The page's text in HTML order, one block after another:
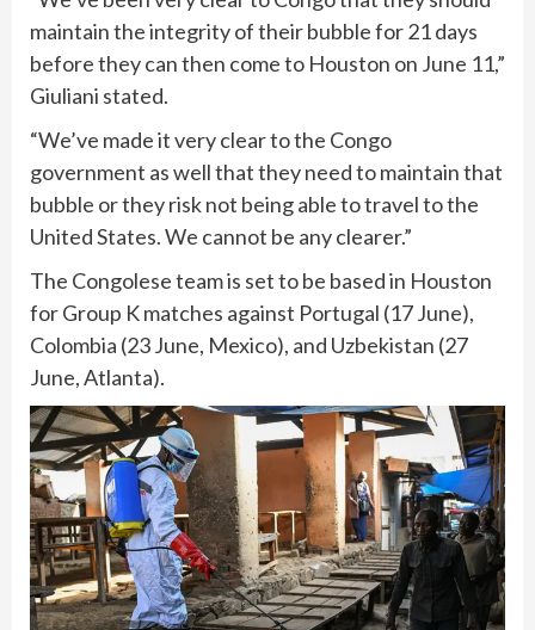
maintain the integrity of their bubble for 21 days
before they can then come to Houston on June 11,”
Giuliani stated.
“We’ve made it very clear to the Congo
government as well that they need to maintain that
bubble or they risk not being able to travel to the
United States. We cannot be any clearer.”
The Congolese team is set to be based in Houston
for Group K matches against Portugal (17 June),
Colombia (23 June, Mexico), and Uzbekistan (27
June, Atlanta).